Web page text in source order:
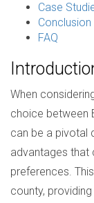
Case
Conclusion
FAQ
When
choice between
can be a pivotal
advantages that
preferences.
county,